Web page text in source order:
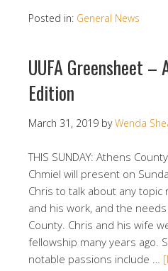
Posted in: General News
UUFA Greensheet
Edition
March 31, 2019 byWenda
THIS SUNDAY: Athens
Chmiel will present on
Chris to talk about any
and his work, and the
County. Chris and his wife
fellowship many years ago.
notable passions include …